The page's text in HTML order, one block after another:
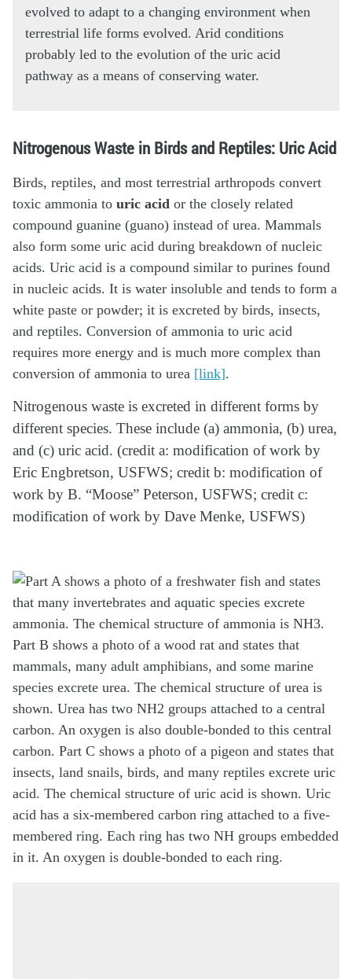
evolved to adapt to a changing environment when
terrestrial life forms evolved. Arid conditions
probably led to the evolution of the uric acid
pathway as a means of conserving water.
Nitrogenous Waste in Birds and Reptiles: Uric Acid
Birds, reptiles, and most terrestrial arthropods convert
toxic ammonia to uric acid or the closely related
compound guanine (guano) instead of urea. Mammals
also form some uric acid during breakdown of nucleic
acids. Uric acid is a compound similar to purines found
in nucleic acids. It is water insoluble and tends to form a
white paste or powder; it is excreted by birds, insects,
and reptiles. Conversion of ammonia to uric acid
requires more energy and is much more complex than
conversion of ammonia to urea [link].
Nitrogenous waste is excreted in different forms by
different species. These include (a) ammonia, (b) urea,
and (c) uric acid. (credit a: modification of work by
Eric Engbretson, USFWS; credit b: modification of
work by B. “Moose” Peterson, USFWS; credit c:
modification of work by Dave Menke, USFWS)